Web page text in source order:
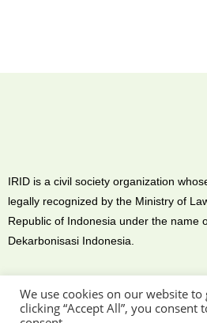
IRID is a civil society organization
legally recognized by the Ministry of
Republic of Indonesia under the name
Dekarbonisasi Indonesia.
We use cookies on our website
clicking “Accept All”, you